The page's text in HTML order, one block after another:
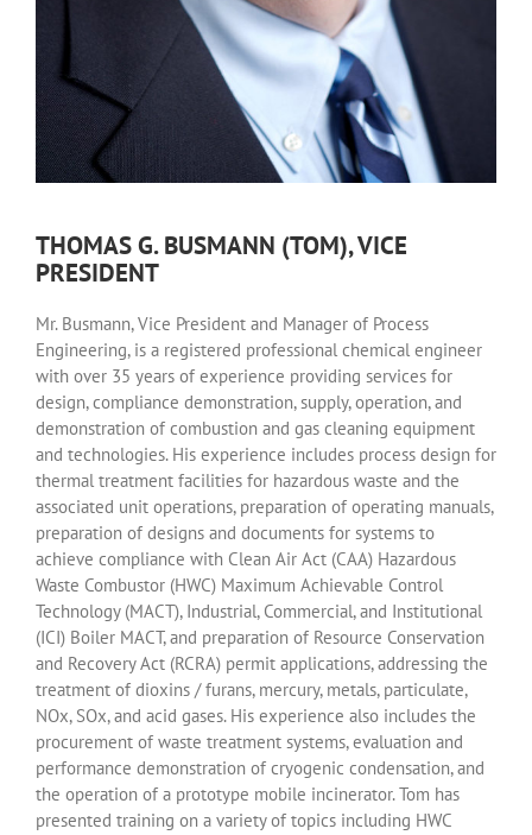
THOMAS G. BUSMANN (TOM), VICE
PRESIDENT
Mr. Busmann, Vice President and Manager of Process
Engineering, is a registered professional chemical engineer
with over 35 years of experience providing services for
design, compliance demonstration, supply, operation, and
demonstration of combustion and gas cleaning equipment
and technologies. His experience includes process design for
thermal treatment facilities for hazardous waste and the
associated unit operations, preparation of operating manuals,
preparation of designs and documents for systems to
achieve compliance with Clean Air Act (CAA) Hazardous
Waste Combustor (HWC) Maximum Achievable Control
Technology (MACT), Industrial, Commercial, and Institutional
(ICI) Boiler MACT, and preparation of Resource Conservation
and Recovery Act (RCRA) permit applications, addressing the
treatment of dioxins / furans, mercury, metals, particulate,
NOx, SOx, and acid gases. His experience also includes the
procurement of waste treatment systems, evaluation and
performance demonstration of cryogenic condensation, and
the operation of a prototype mobile incinerator. Tom has
presented training on a variety of topics including HWC